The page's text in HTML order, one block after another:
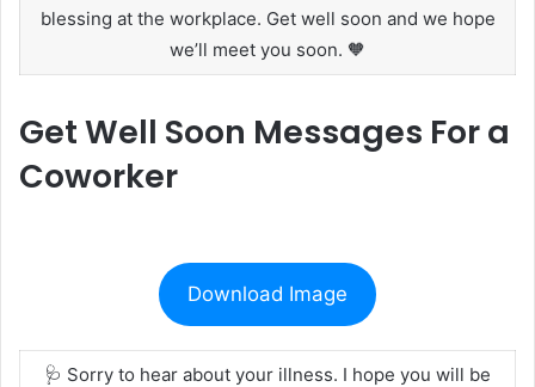
blessing at the workplace. Get well soon and we hope
we’ll meet you soon. 🧡
Get Well Soon Messages For a
Coworker
Download Image
🩺 Sorry to hear about your illness. I hope you will be